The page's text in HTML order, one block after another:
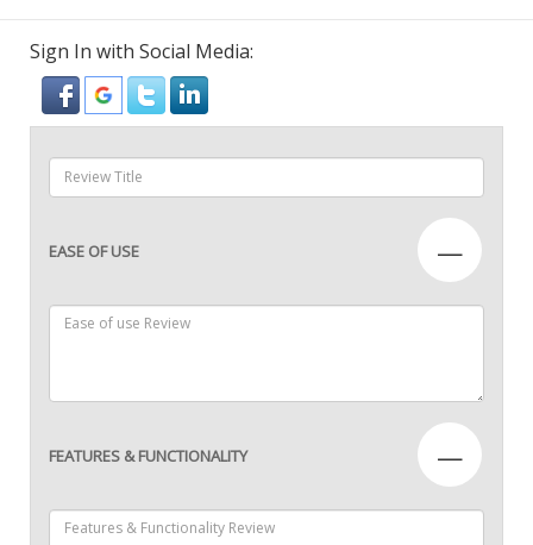
Sign In with Social Media:
EASE OF USE —
FEATURES & FUNCTIONALITY —